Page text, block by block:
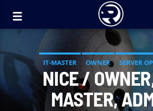
IT-MASTER OWNER
SERVER
SOUND DESIGNER
NICE /
MASTER,